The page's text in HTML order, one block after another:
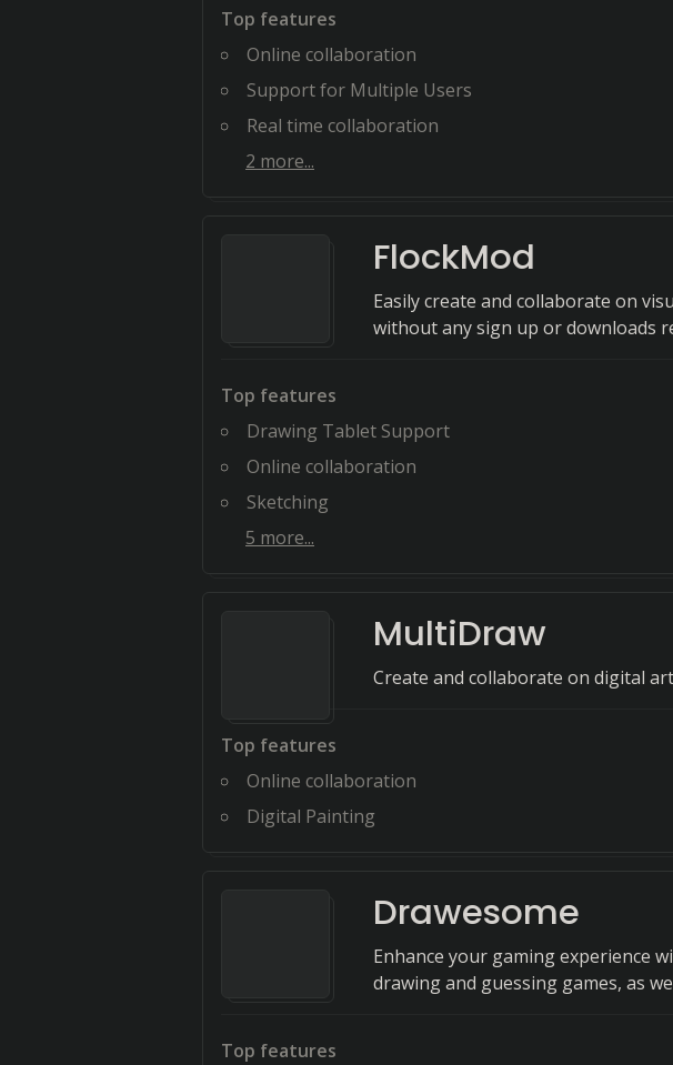
Top features
Online collaboration
Support for Multiple Users
Real time collaboration
2 more...
FlockMod
Easily create and collaborate on
without any sign up or downloads
Top features
Drawing Tablet Support
Online collaboration
Sketching
5 more...
MultiDraw
Create and collaborate on digital
Top features
Online collaboration
Digital Painting
Drawesome
Enhance your gaming experience
drawing and guessing games, as
Top features